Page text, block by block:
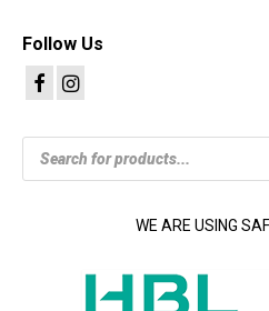
Follow Us
Products
search
WE ARE USING